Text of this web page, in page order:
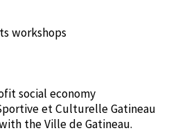
workshops
social economy
et Culturelle Gatineau
the Ville de Gatineau.